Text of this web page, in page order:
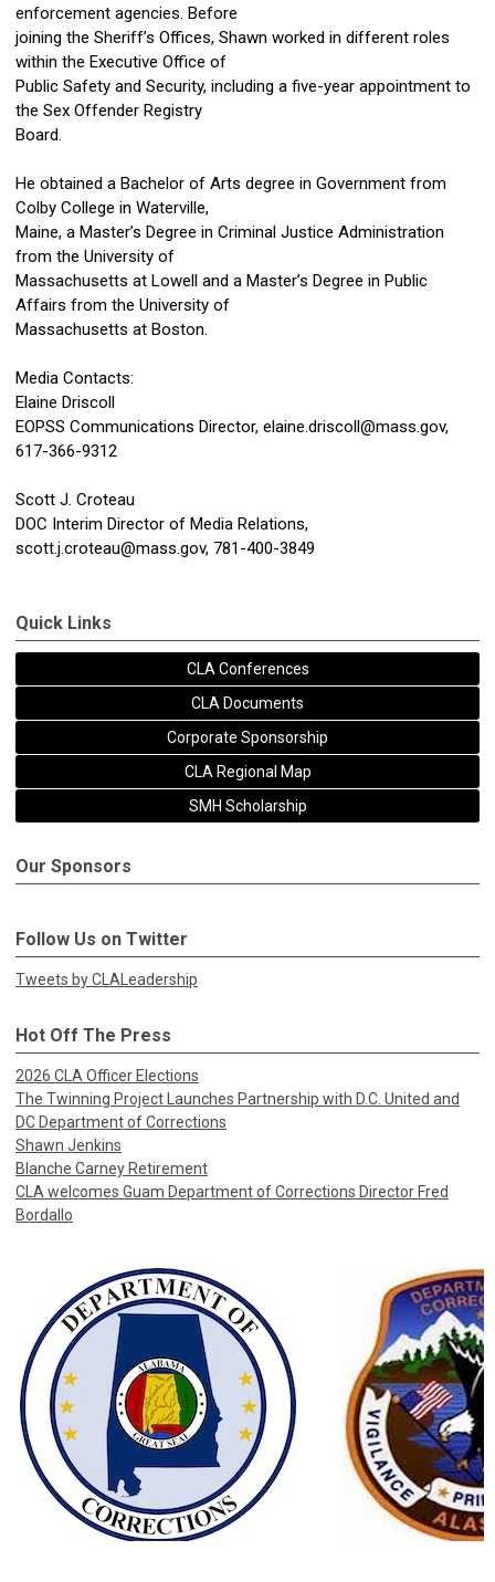
enforcement agencies. Before
joining the Sheriff’s Offices, Shawn worked in different roles
within the Executive Office of
Public Safety and Security, including a five-year appointment to
the Sex Offender Registry
Board.
He obtained a Bachelor of Arts degree in Government from
Colby College in Waterville,
Maine, a Master’s Degree in Criminal Justice Administration
from the University of
Massachusetts at Lowell and a Master’s Degree in Public
Affairs from the University of
Massachusetts at Boston.
Media Contacts:
Elaine Driscoll
EOPSS Communications Director, elaine.driscoll@mass.gov,
617-366-9312
Scott J. Croteau
DOC Interim Director of Media Relations,
scott.j.croteau@mass.gov, 781-400-3849
Quick Links
CLA Conferences
CLA Documents
Corporate Sponsorship
CLA Regional Map
SMH Scholarship
Our Sponsors
Follow Us on Twitter
Tweets by CLALeadership
Hot Off The Press
2026 CLA Officer Elections
The Twinning Project Launches Partnership with D.C. United and
DC Department of Corrections
Shawn Jenkins
Blanche Carney Retirement
CLA welcomes Guam Department of Corrections Director Fred
Bordallo